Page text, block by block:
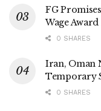
FG
Wage
0 SHARES
Iran, Oman
Temporary
0 SHARES